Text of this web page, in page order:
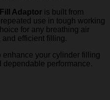
Fill Adaptor is built from
use in tough working
for any breathing air
efficient filling.
enhance your cylinder filling
dependable performance.